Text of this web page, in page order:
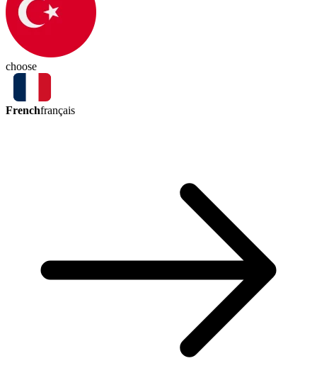
choose
Frenchfrançais